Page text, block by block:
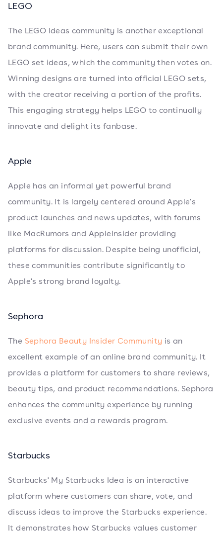
LEGO
The LEGO Ideas community is another exceptional
brand community. Here, users can submit their own
LEGO set ideas, which the community then votes on.
Winning designs are turned into official LEGO sets,
with the creator receiving a portion of the profits.
This engaging strategy helps LEGO to continually
innovate and delight its fanbase.
Apple
Apple has an informal yet powerful brand
community. It is largely centered around Apple's
product launches and news updates, with forums
like MacRumors and AppleInsider providing
platforms for discussion. Despite being unofficial,
these communities contribute significantly to
Apple's strong brand loyalty.
Sephora
The Sephora Beauty Insider Community is an
excellent example of an online brand community. It
provides a platform for customers to share reviews,
beauty tips, and product recommendations. Sephora
enhances the community experience by running
exclusive events and a rewards program.
Starbucks
Starbucks' My Starbucks Idea is an interactive
platform where customers can share, vote, and
discuss ideas to improve the Starbucks experience.
It demonstrates how Starbucks values customer